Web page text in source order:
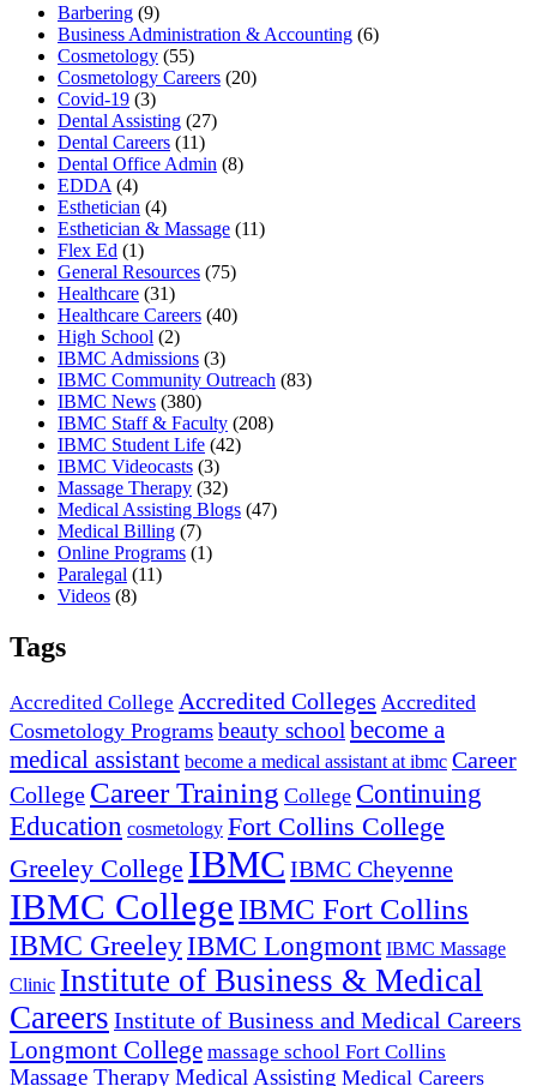
Barbering (9)
Business Administration & Accounting (6)
Cosmetology (55)
Cosmetology Careers (20)
Covid-19 (3)
Dental Assisting (27)
Dental Careers (11)
Dental Office Admin (8)
EDDA (4)
Esthetician (4)
Esthetician & Massage (11)
Flex Ed (1)
General Resources (75)
Healthcare (31)
Healthcare Careers (40)
High School (2)
IBMC Admissions (3)
IBMC Community Outreach (83)
IBMC News (380)
IBMC Staff & Faculty (208)
IBMC Student Life (42)
IBMC Videocasts (3)
Massage Therapy (32)
Medical Assisting Blogs (47)
Medical Billing (7)
Online Programs (1)
Paralegal (11)
Videos (8)
Tags
Accredited College Accredited Colleges Accredited
Cosmetology Programs beauty school become a
medical assistant become a medical assistant at ibmc Career
College Career Training College Continuing
Education cosmetology Fort Collins College
Greeley College IBMC IBMC Cheyenne
IBMC College IBMC Fort Collins
IBMC GreeleyIBMC Longmont IBMC Massage
Clinic Institute of Business & Medical
Careers Institute of Business and Medical Careers
Longmont College massage school Fort Collins
Massage TherapyMedical Assisting Medical Careers